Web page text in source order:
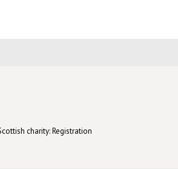
charity: Registration